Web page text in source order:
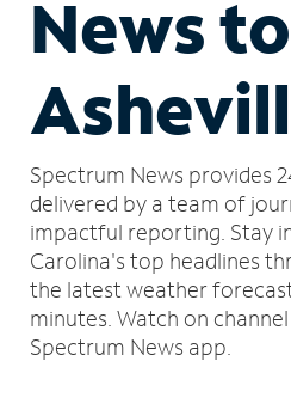
News to
Spectrum News provides
delivered by a team of
impactful reporting. Stay
Carolina's top headlines
the latest weather
minutes. Watch on
Spectrum News app.